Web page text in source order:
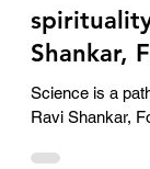
Dec 3, 2023
Science
Shankar,
Science is a